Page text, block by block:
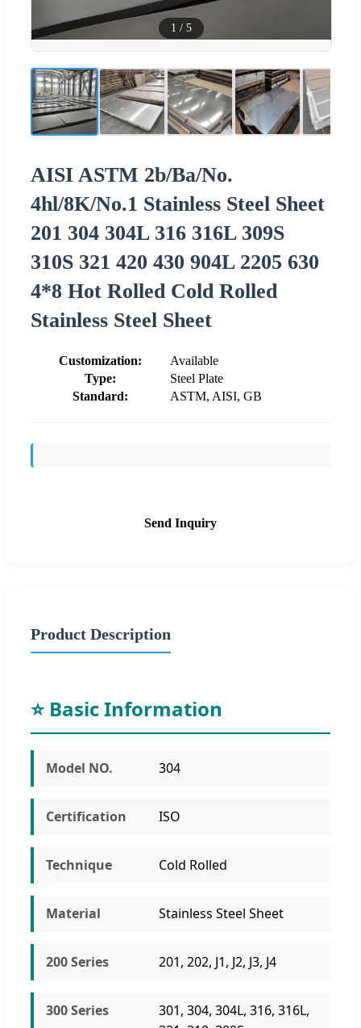
1 / 5
AISI ASTM 2b/Ba/No.
4hl/8K/No.1 Stainless Steel Sheet
201 304 304L 316 316L 309S
310S 321 420 430 904L 2205 630
4*8 Hot Rolled Cold Rolled
Stainless Steel Sheet
Customization:
Available
Type:
Steel Plate
Standard:
ASTM, AISI, GB
Send Inquiry
Product Description
⭐ Basic Information
Model NO. 304
Certification ISO
Technique Cold Rolled
Material Stainless Steel Sheet
200 Series 201, 202, J1, J2, J3, J4
300 Series
301, 304, 304L, 316, 316L,